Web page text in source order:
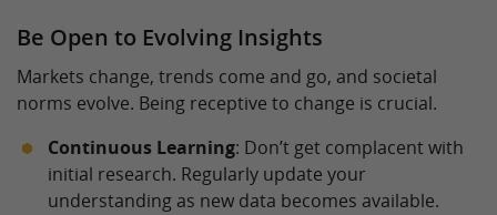
Be Open to Evolving Insights
Markets change, trends come and go, and societal
norms evolve. Being receptive to change is crucial.
Continuous Learning: Don’t get complacent with
initial research. Regularly update your
understanding as new data becomes available.